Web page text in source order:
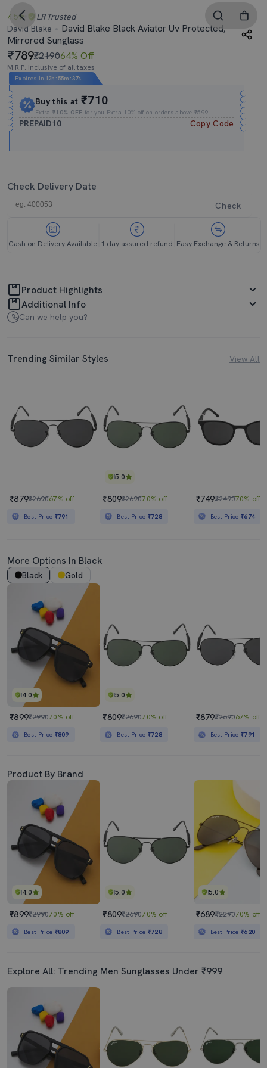
4.5 LR Trusted
David Blake
David Blake Black Aviator Uv Protected,
Mirrored Sunglass
789₹219064% Off
M.R.P. Inclusive of all taxes
Expires In 12h : 55m :36s
Buy this at₹710
Extra₹10% OFF for you Extra 10% off on orders above ₹599.
PREPAID10 Copy Code
Check Delivery Date
Check
Cash on Delivery Available 1 day assured refund Easy Exchange & Returns
Product Highlights
Additional Info
Can we help you?
Trending Similar Styles View All
₹879₹269067% off
Best Price ₹791
5.0
₹809₹269070% off
Best Price ₹728
₹749₹249070% off
Best Price₹674
More Options In Black
Black Gold
4.0
₹899₹299070% off
Best Price ₹809
5.0
₹809₹269070% off
Best Price ₹728
₹879₹269067% off
Best Price₹791
Product By Brand
4.0
₹899₹299070% off
Best Price ₹809
5.0
₹809₹269070% off
Best Price ₹728
5.0
₹689₹229070% off
Best Price₹620
Explore All: Trending Men Sunglasses Under ₹999